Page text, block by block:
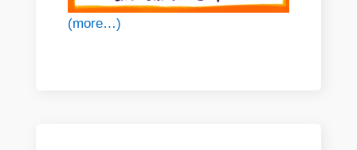
(more…)